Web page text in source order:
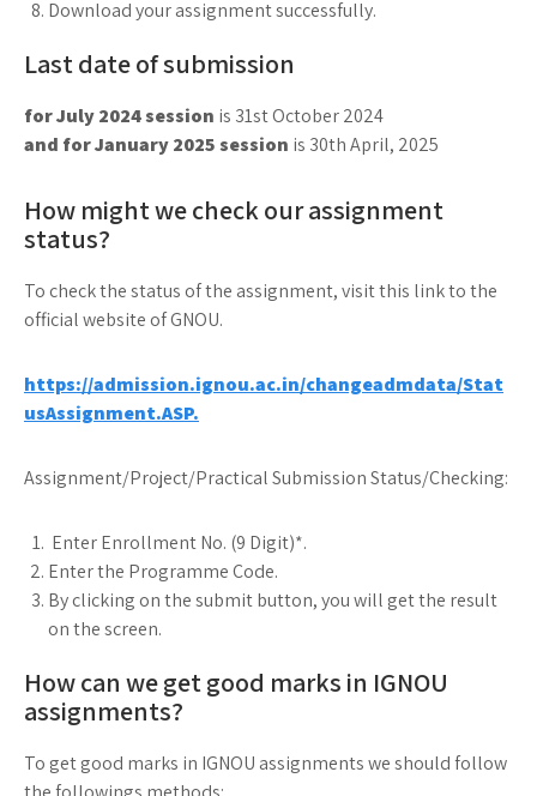
Download your assignment successfully.
Last date of submission
for July 2024 session is 31st October 2024
and for January 2025 session is 30th April, 2025
How might we check our assignment
status?
To check the status of the assignment, visit this link to the
official website of GNOU.
https://admission.ignou.ac.in/changeadmdata/Stat
usAssignment.ASP.
Assignment/Project/Practical Submission Status/Checking:
Enter Enrollment No. (9 Digit)*.
Enter the Programme Code.
By clicking on the submit button, you will get the result
on the screen.
How can we get good marks in IGNOU
assignments?
To get good marks in IGNOU assignments we should follow